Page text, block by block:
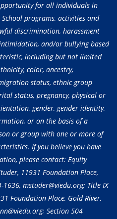
for all individuals in
programs, activities and
discrimination, harassment
and/or bullying based
including but not limited
color, ancestry,
status, ethnic group
status, pregnancy, physical or
gender, gender identity,
or on the basis of a
or group with one or more of
If you believe you have
please contact: Equity
11931 Foundation Place,
1636, mstuder@viedu.org; Title IX
Foundation Place, Gold River,
Section 504